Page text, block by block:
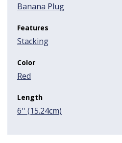
Banana Plug
Features
Stacking
Color
Red
Length
6'' (15.24cm)